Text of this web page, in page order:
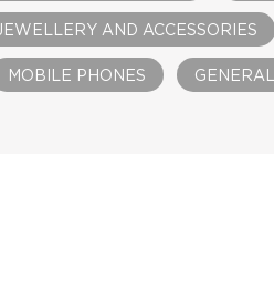
AND ACCESSORIES
MOBILE PHONES GENERAL